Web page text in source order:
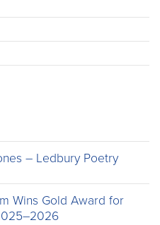
– Ledbury Poetry
Wins Gold Award for